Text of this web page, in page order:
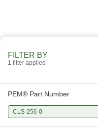
FILTER BY
1 filter applied
PEM® Part Number
CLS-256-0